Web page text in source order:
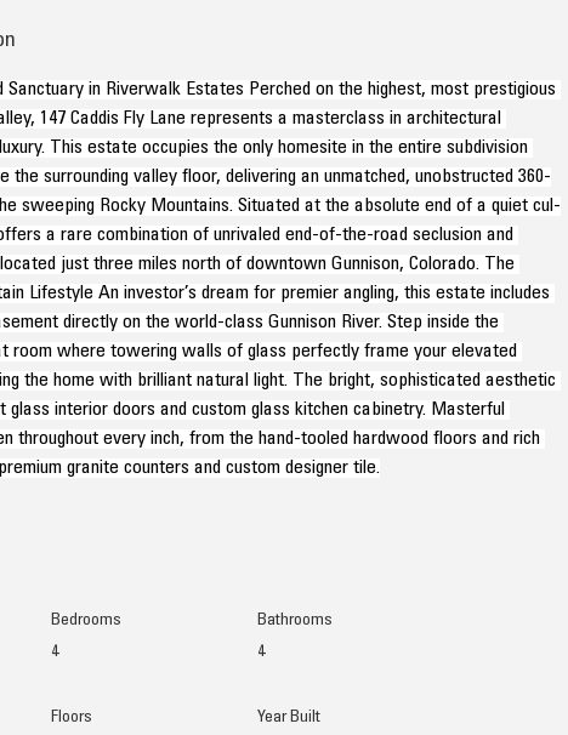
Sanctuary in Riverwalk Estates Perched on the highest, most prestigious
147 Caddis Fly Lane represents a masterclass in architectural
This estate occupies the only homesite in the entire subdivision
the surrounding valley floor, delivering an unmatched, unobstructed 360-
sweeping Rocky Mountains. Situated at the absolute end of a quiet cul-
a rare combination of unrivaled end-of-the-road seclusion and
just three miles north of downtown Gunnison, Colorado. The
Lifestyle An investor’s dream for premier angling, this estate includes
directly on the world-class Gunnison River. Step inside the
room where towering walls of glass perfectly frame your elevated
the home with brilliant natural light. The bright, sophisticated aesthetic
glass interior doors and custom glass kitchen cabinetry. Masterful
throughout every inch, from the hand-tooled hardwood floors and rich
granite counters and custom designer tile.
Bedrooms
4
Bathrooms
4
Floors Year Built